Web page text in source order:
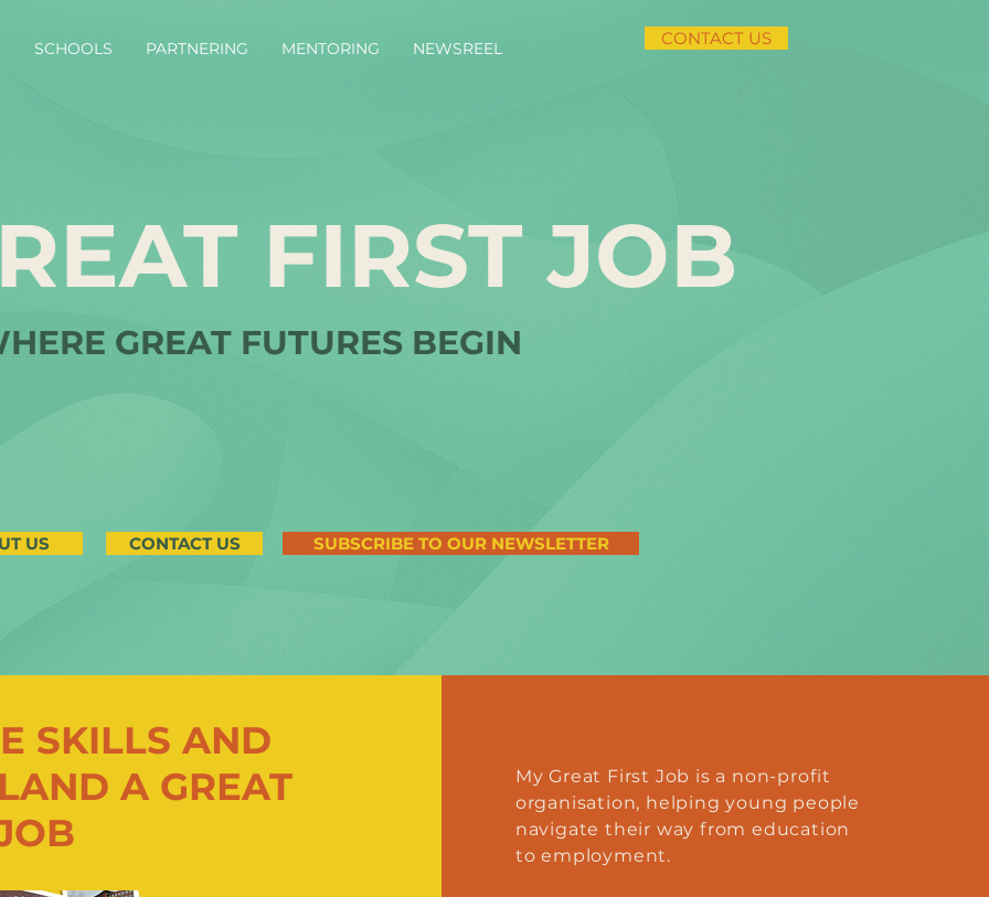
SCHOOLS PARTNERING MENTORING NEWSREEL CONTACT US
FIRST JOB
GREAT FUTURES BEGIN
US CONTACT US SUBSCRIBE TO OUR NEWSLETTER
SKILLS AND
A GREAT
My Great First Job is a non-profit
organisation, helping young people
navigate their way from education
to employment.